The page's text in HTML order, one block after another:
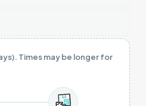
Times may be longer for